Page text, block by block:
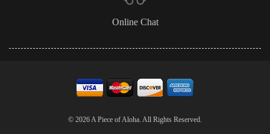
Online Chat
© 2026 A Piece of Aloha. All Rights Reserved.